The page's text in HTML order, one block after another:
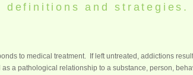
definitions and strategies.
to medical treatment. If left untreated, addictions
a pathological relationship to a substance, person,